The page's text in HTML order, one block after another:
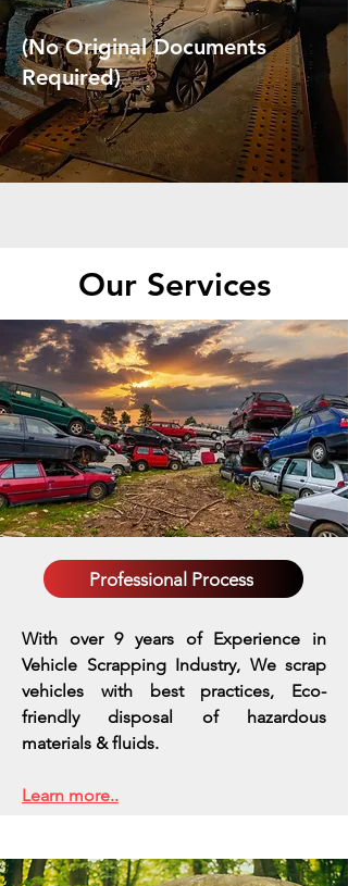
(No Original Documents
Required)
Our Services
Professional Process
With over 9 years of Experience in
Vehicle Scrapping Industry, We scrap
vehicles with best practices, Eco-
friendly disposal of hazardous
materials & fluids.
Learn more..